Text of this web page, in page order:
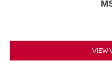
VIEW